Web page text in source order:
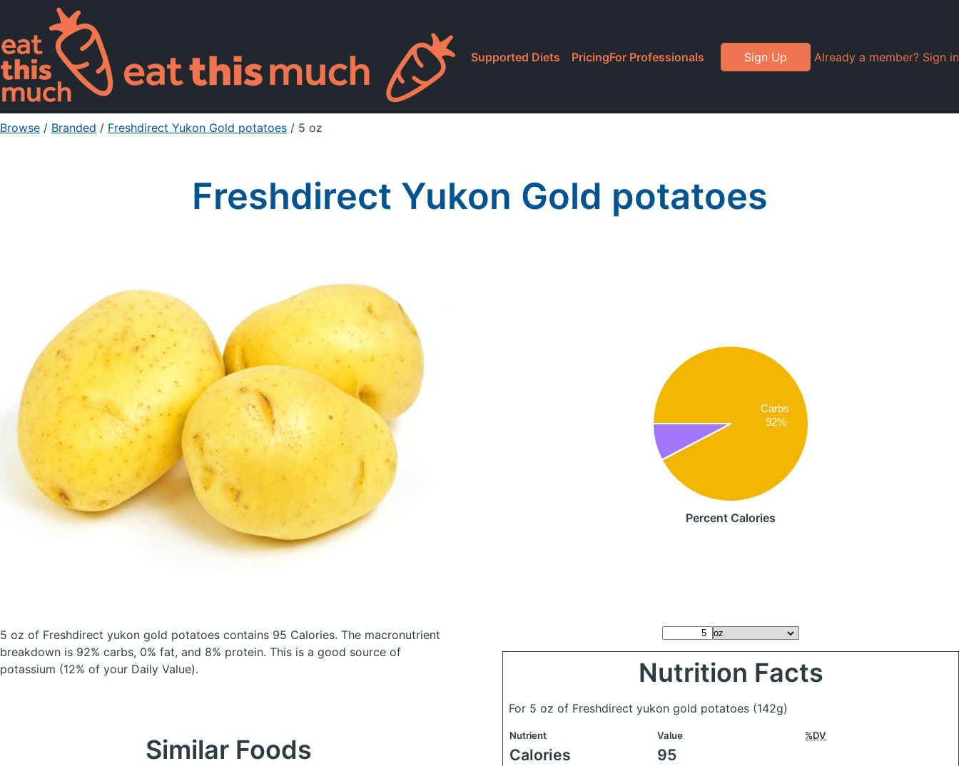
Supported Diets PricingFor Professionals Sign Up Already a member? Sign in
Browse / Branded / Freshdirect Yukon Gold potatoes / 5 oz
Freshdirect Yukon Gold potatoes
Carbs
92%
Percent Calories
5 oz of Freshdirect yukon gold potatoes contains 95 Calories. The macronutrient
breakdown is 92% carbs, 0% fat, and 8% protein. This is a good source of
potassium (12% of your Daily Value).
Nutrition Facts
For 5 oz of Freshdirect yukon gold potatoes (142g)
Nutrient Value %DV
Calories 95
Similar Foods